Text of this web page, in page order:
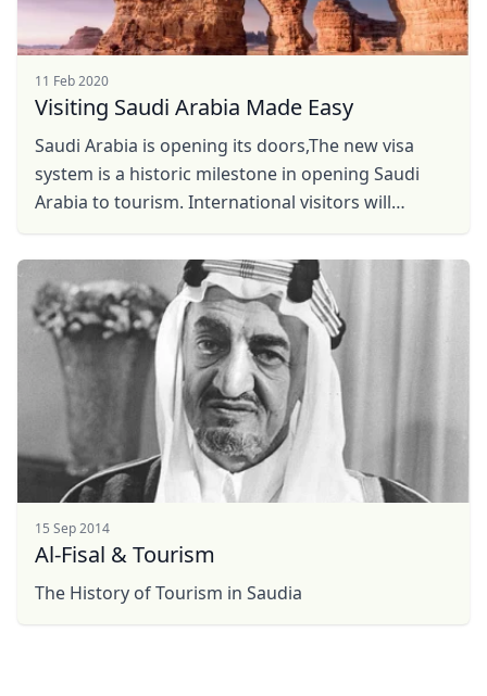
11 Feb 2020
Visiting Saudi Arabia Made Easy
Saudi Arabia is opening its doors,The new visa
system is a historic milestone in opening Saudi
Arabia to tourism. International visitors will
rich ...
15 Sep 2014
Al-Fisal & Tourism
The History of Tourism in Saudia
USDUS, dollar
EUREuro
Australian dollar